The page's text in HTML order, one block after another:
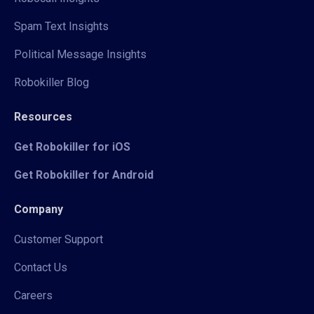
Spam Text Insights
Political Message Insights
Robokiller Blog
Resources
Get Robokiller for iOS
Get Robokiller for Android
Company
Customer Support
Contact Us
Careers